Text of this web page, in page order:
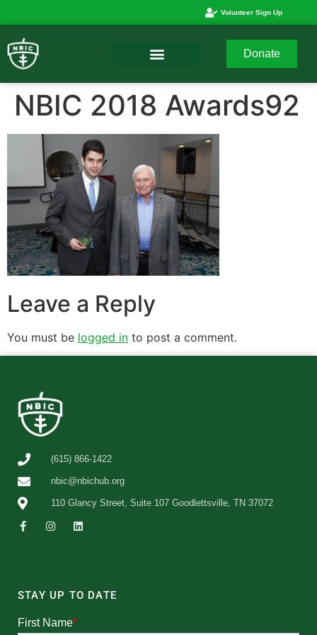
Volunteer Sign Up
Donate
NBIC 2018 Awards92
Leave a Reply
You must be logged in to post a comment.
(615) 866-1422
nbic@nbichub.org
110 Glancy Street, Suite 107 Goodlettsville, TN 37072
STAY UP TO DATE